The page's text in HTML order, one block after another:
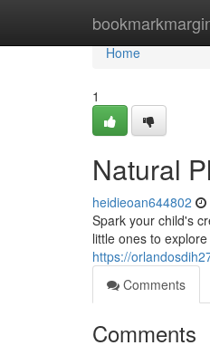
Home
Home
1
Natural
heidieoan644802
Spark your child's
little ones to
https://
Comments
Comments